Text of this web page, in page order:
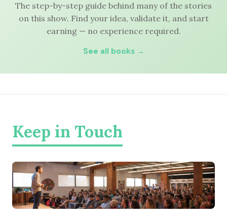
The step-by-step guide behind many of the stories
on this show. Find your idea, validate it, and start
earning — no experience required.
See all books →
Keep in Touch